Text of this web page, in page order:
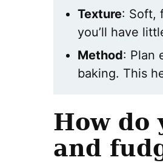
Texture: Soft,
you’ll have
Method: Plan
baking. This
How do
and